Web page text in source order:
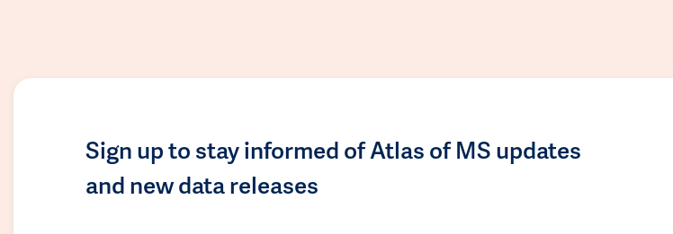
Sign up to stay informed of Atlas of MS updates
and new data releases